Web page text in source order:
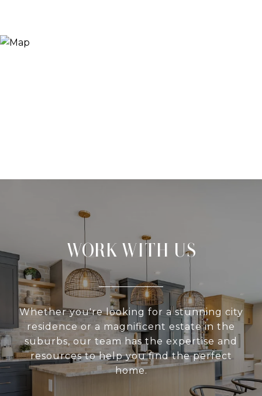
WORK WITH US
Whether you're looking for a stunning city
residence or a magnificent estate in the
suburbs, our team has the expertise and
resources to help you find the perfect
home.